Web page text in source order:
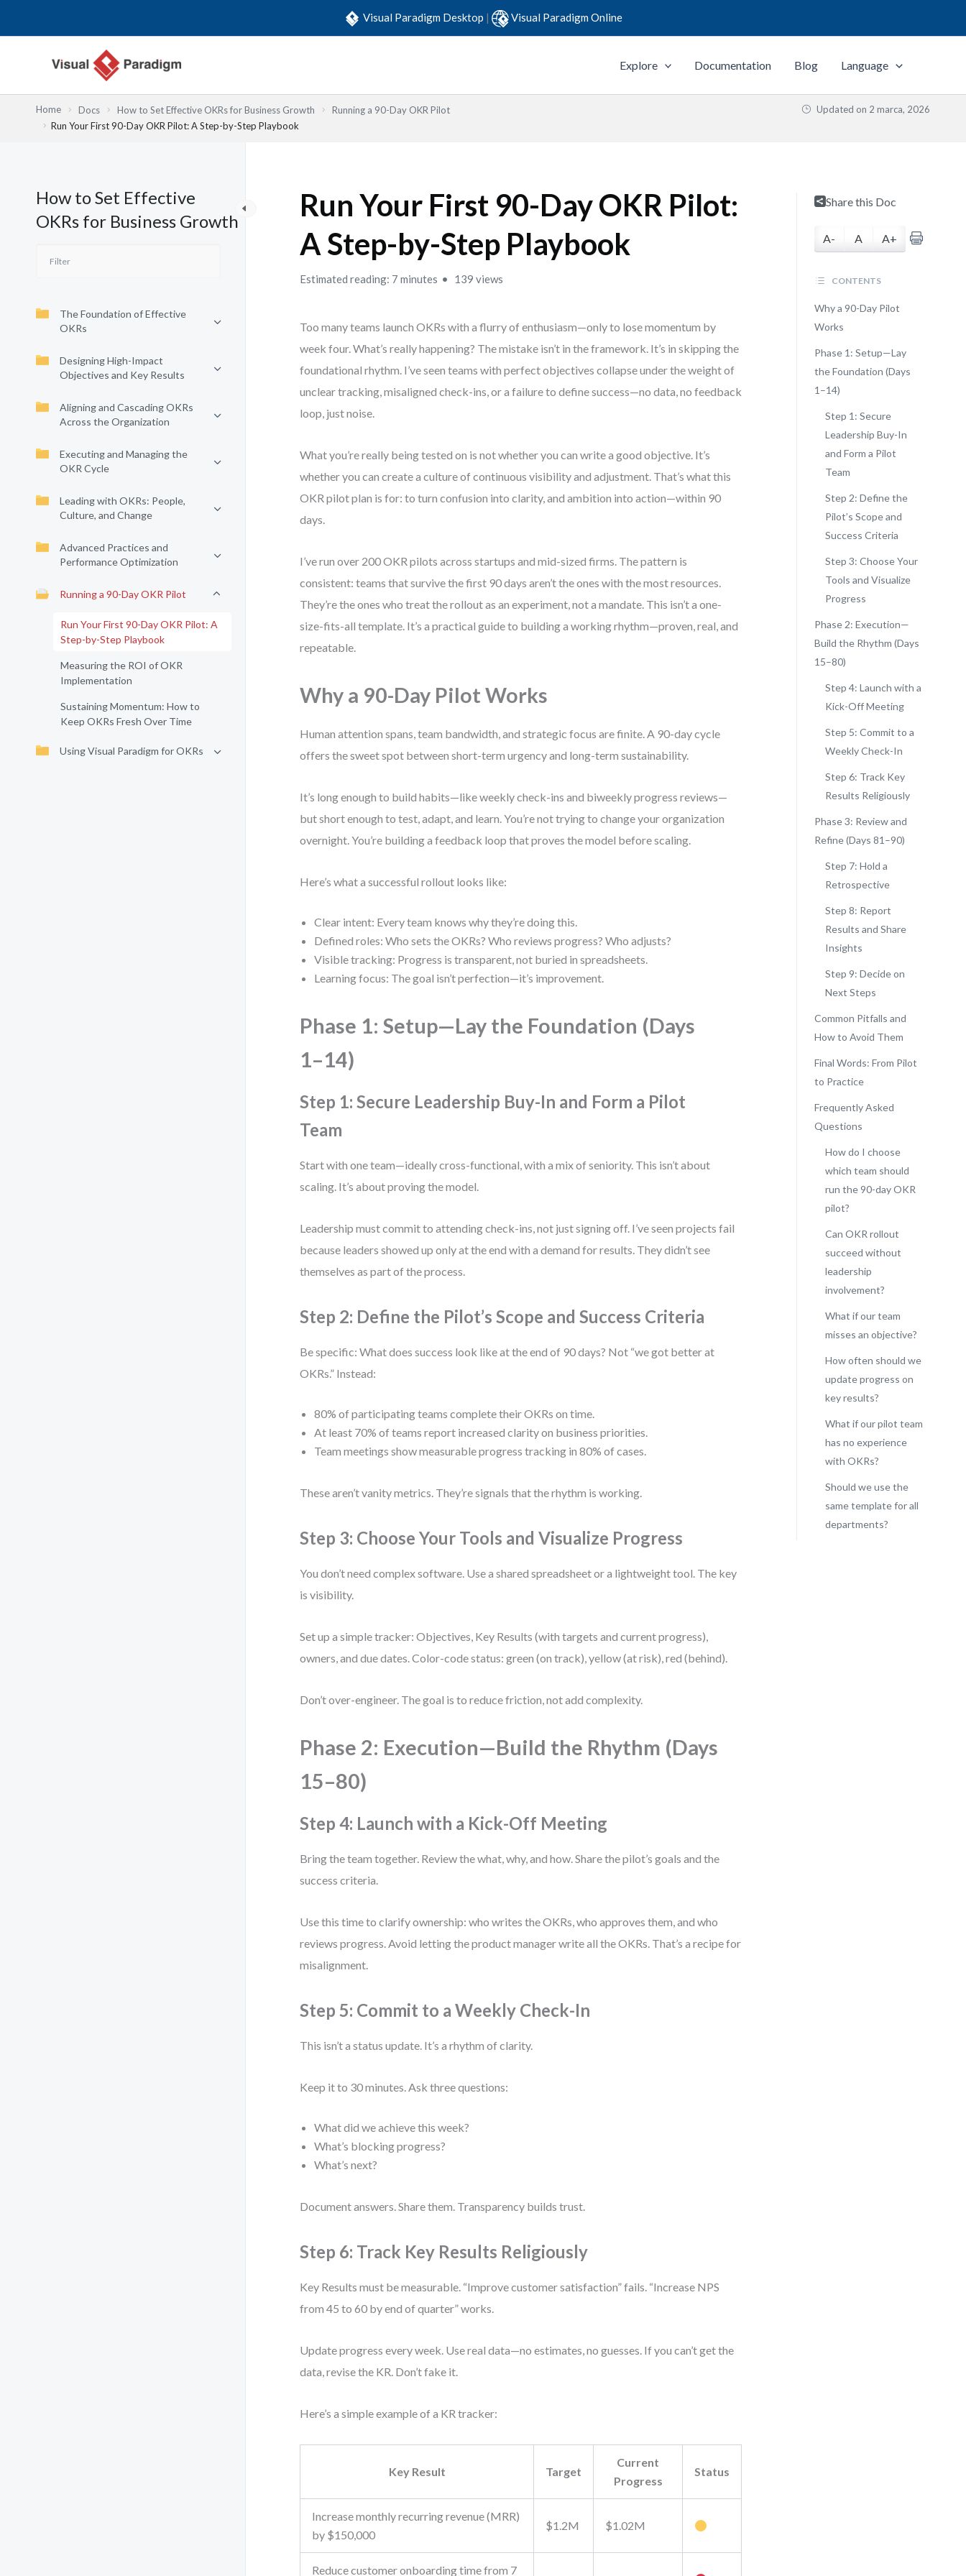
Visual Paradigm Desktop | Visual Paradigm Online
Explore Documentation Blog Language
Home Docs How to Set Effective OKRs for Business Growth
Running a 90-Day OKR Pilot
Run Your First 90-Day OKR Pilot: A Step-by-Step Playbook
Updated on 2 marca, 2026
How to Set Effective
OKRs for Business Growth
The Foundation of Effective
OKRs
Designing High-Impact
Objectives and Key Results
Aligning and Cascading OKRs
Across the Organization
Executing and Managing the
OKR Cycle
Leading with OKRs: People,
Culture, and Change
Advanced Practices and
Performance Optimization
Running a 90-Day OKR Pilot
Run Your First 90-Day OKR Pilot: A
Step-by-Step Playbook
Measuring the ROI of OKR
Implementation
Sustaining Momentum: How to
Keep OKRs Fresh Over Time
Using Visual Paradigm for OKRs
Run Your First 90-Day OKR Pilot:
A Step-by-Step Playbook
Estimated reading: 7 minutes 139 views
Too many teams launch OKRs with a flurry of enthusiasm—only to lose momentum by
week four. What’s really happening? The mistake isn’t in the framework. It’s in skipping the
foundational rhythm. I’ve seen teams with perfect objectives collapse under the weight of
unclear tracking, misaligned check-ins, or a failure to define success—no data, no feedback
loop, just noise.
What you’re really being tested on is not whether you can write a good objective. It’s
whether you can create a culture of continuous visibility and adjustment. That’s what this
OKR pilot plan is for: to turn confusion into clarity, and ambition into action—within 90
days.
I’ve run over 200 OKR pilots across startups and mid-sized firms. The pattern is
consistent: teams that survive the first 90 days aren’t the ones with the most resources.
They’re the ones who treat the rollout as an experiment, not a mandate. This isn’t a one-
size-fits-all template. It’s a practical guide to building a working rhythm—proven, real, and
repeatable.
Why a 90-Day Pilot Works
Human attention spans, team bandwidth, and strategic focus are finite. A 90-day cycle
offers the sweet spot between short-term urgency and long-term sustainability.
It’s long enough to build habits—like weekly check-ins and biweekly progress reviews—
but short enough to test, adapt, and learn. You’re not trying to change your organization
overnight. You’re building a feedback loop that proves the model before scaling.
Here’s what a successful rollout looks like:
Clear intent: Every team knows why they’re doing this.
Defined roles: Who sets the OKRs? Who reviews progress? Who adjusts?
Visible tracking: Progress is transparent, not buried in spreadsheets.
Learning focus: The goal isn’t perfection—it’s improvement.
Phase 1: Setup—Lay the Foundation (Days
1–14)
Step 1: Secure Leadership Buy-In and Form a Pilot
Team
Start with one team—ideally cross-functional, with a mix of seniority. This isn’t about
scaling. It’s about proving the model.
Leadership must commit to attending check-ins, not just signing off. I’ve seen projects fail
because leaders showed up only at the end with a demand for results. They didn’t see
themselves as part of the process.
Step 2: Define the Pilot’s Scope and Success Criteria
Be specific: What does success look like at the end of 90 days? Not “we got better at
OKRs.” Instead:
80% of participating teams complete their OKRs on time.
At least 70% of teams report increased clarity on business priorities.
Team meetings show measurable progress tracking in 80% of cases.
These aren’t vanity metrics. They’re signals that the rhythm is working.
Step 3: Choose Your Tools and Visualize Progress
You don’t need complex software. Use a shared spreadsheet or a lightweight tool. The key
is visibility.
Set up a simple tracker: Objectives, Key Results (with targets and current progress),
owners, and due dates. Color-code status: green (on track), yellow (at risk), red (behind).
Don’t over-engineer. The goal is to reduce friction, not add complexity.
Phase 2: Execution—Build the Rhythm (Days
15–80)
Step 4: Launch with a Kick-Off Meeting
Bring the team together. Review the what, why, and how. Share the pilot’s goals and the
success criteria.
Use this time to clarify ownership: who writes the OKRs, who approves them, and who
reviews progress. Avoid letting the product manager write all the OKRs. That’s a recipe for
misalignment.
Step 5: Commit to a Weekly Check-In
This isn’t a status update. It’s a rhythm of clarity.
Keep it to 30 minutes. Ask three questions:
What did we achieve this week?
What’s blocking progress?
What’s next?
Document answers. Share them. Transparency builds trust.
Step 6: Track Key Results Religiously
Key Results must be measurable. “Improve customer satisfaction” fails. “Increase NPS
from 45 to 60 by end of quarter” works.
Update progress every week. Use real data—no estimates, no guesses. If you can’t get the
data, revise the KR. Don’t fake it.
Here’s a simple example of a KR tracker:
Key Result Target
Current
Progress
Status
Increase monthly recurring revenue (MRR)
by $150,000
$1.2M $1.02M
Reduce customer onboarding time from 7
Share this Doc
A- A A+
CONTENTS
Why a 90-Day Pilot
Works
Phase 1: Setup—Lay
the Foundation (Days
1–14)
Step 1: Secure
Leadership Buy-In
and Form a Pilot
Team
Step 2: Define the
Pilot’s Scope and
Success Criteria
Step 3: Choose Your
Tools and Visualize
Progress
Phase 2: Execution—
Build the Rhythm (Days
15–80)
Step 4: Launch with a
Kick-Off Meeting
Step 5: Commit to a
Weekly Check-In
Step 6: Track Key
Results Religiously
Phase 3: Review and
Refine (Days 81–90)
Step 7: Hold a
Retrospective
Step 8: Report
Results and Share
Insights
Step 9: Decide on
Next Steps
Common Pitfalls and
How to Avoid Them
Final Words: From Pilot
to Practice
Frequently Asked
Questions
How do I choose
which team should
run the 90-day OKR
pilot?
Can OKR rollout
succeed without
leadership
involvement?
What if our team
misses an objective?
How often should we
update progress on
key results?
What if our pilot team
has no experience
with OKRs?
Should we use the
same template for all
departments?